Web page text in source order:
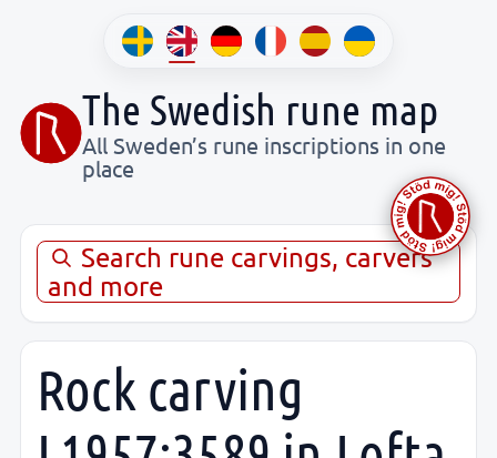
The Swedish rune map
All Sweden’s rune inscriptions in one
place
Search rune carvings, carvers
and more
Rock carving